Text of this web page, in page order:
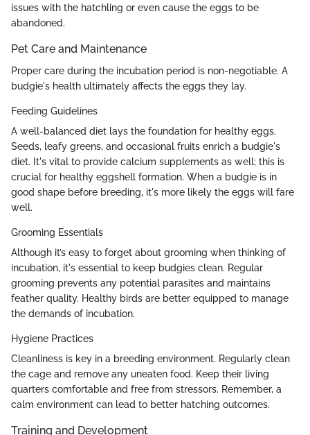
issues with the hatchling or even cause the eggs to be
abandoned.
Pet Care and Maintenance
Proper care during the incubation period is non-negotiable. A
budgie's health ultimately affects the eggs they lay.
Feeding Guidelines
A well-balanced diet lays the foundation for healthy eggs.
Seeds, leafy greens, and occasional fruits enrich a budgie's
diet. It's vital to provide calcium supplements as well; this is
crucial for healthy eggshell formation. When a budgie is in
good shape before breeding, it's more likely the eggs will fare
well.
Grooming Essentials
Although it’s easy to forget about grooming when thinking of
incubation, it's essential to keep budgies clean. Regular
grooming prevents any potential parasites and maintains
feather quality. Healthy birds are better equipped to manage
the demands of incubation.
Hygiene Practices
Cleanliness is key in a breeding environment. Regularly clean
the cage and remove any uneaten food. Keep their living
quarters comfortable and free from stressors. Remember, a
calm environment can lead to better hatching outcomes.
Training and Development